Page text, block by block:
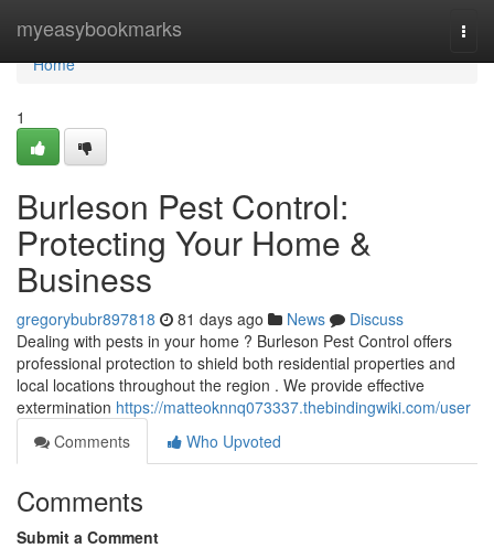
myeasybookmarks
Home
Home
1
Burleson Pest Control:
Protecting Your Home &
Business
gregorybubr897818 81 days ago News
Discuss
Dealing with pests in your home ? Burleson Pest Control offers
professional protection to shield both residential properties and
local locations throughout the region . We provide effective
extermination https://matteoknnq073337.thebindingwiki.com/user
Comments
Who Upvoted
Comments
Submit a Comment